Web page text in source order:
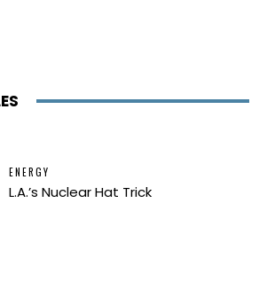
ENERGY
L.A.’s Nuclear Hat Trick